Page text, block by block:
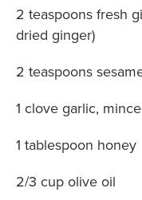
2 teaspoons fresh
dried ginger)
2 teaspoons
1 clove garlic,
1 tablespoon honey
2/3 cup olive oil